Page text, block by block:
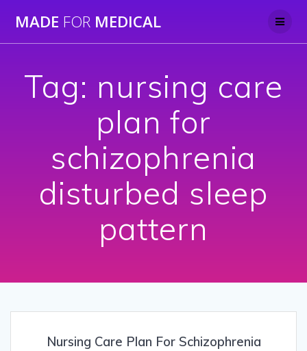
to
MADE FOR MEDICAL
Tag: nursing care
plan for
schizophrenia
disturbed sleep
pattern
Nursing Care Plan For Schizophrenia